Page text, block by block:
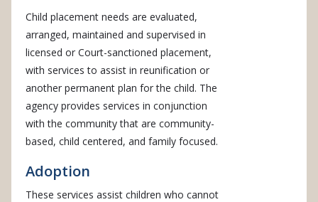
Child placement needs are evaluated,
arranged, maintained and supervised in
licensed or Court-sanctioned placement,
with services to assist in reunification or
another permanent plan for the child. The
agency provides services in conjunction
with the community that are community-
based, child centered, and family focused.
Adoption
These services assist children who cannot